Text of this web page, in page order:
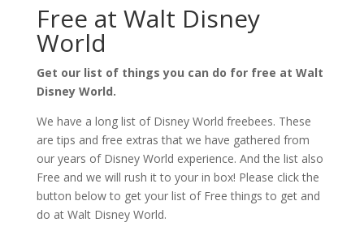
Free at Walt Disney
World
Get our list of things you can do for free at Walt
Disney World.
We have a long list of Disney World freebees. These
are tips and free extras that we have gathered from
our years of Disney World experience. And the list also
Free and we will rush it to your in box! Please click the
button below to get your list of Free things to get and
do at Walt Disney World.